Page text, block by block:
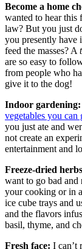
Become a home
wanted to hear
law? But you just
you presently have
feed the masses? A
are so easy to
from people who
give it to the dog!
Indoor gardening:
vegetables you
you just ate and
not create an
entertainment and
Freeze-dried
want to go bad
your cooking or in
ice cube trays and
and the flavors
basil, thyme, and
Fresh face: I can’t